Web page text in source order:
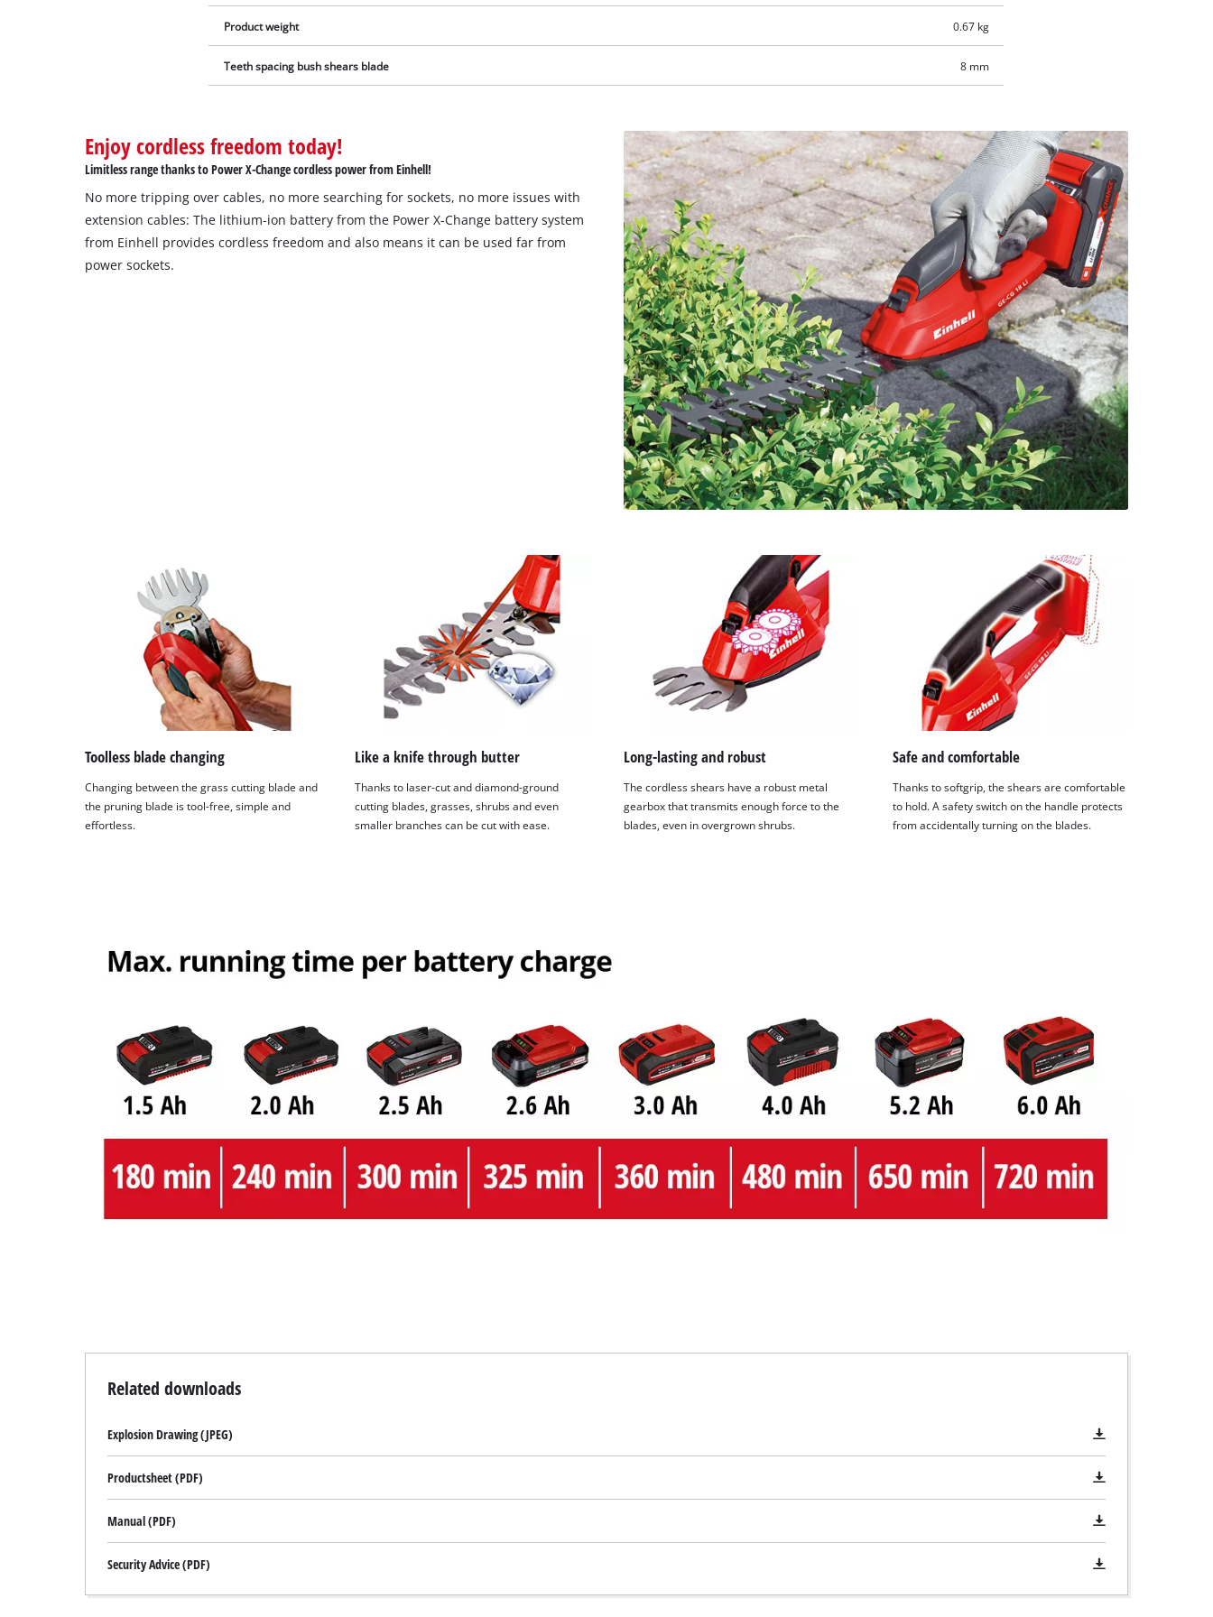
We need your consent to load the
Google Maps service!
This content is not permitted to load due
to trackers that are not disclosed to the
visitor. The website owner needs to setup
the site with their CMP to add this content
to the list of technologies used.
Usercentrics Consent
Management Platform
Product weight 0.67 kg
Teeth spacing bush shears blade 8 mm
Enjoy cordless freedom today!
Limitless range thanks to Power X-Change cordless power from Einhell!
No more tripping over cables, no more searching for sockets, no more issues with
extension cables: The lithium-ion battery from the Power X-Change battery system
from Einhell provides cordless freedom and also means it can be used far from
power sockets.
Toolless blade changing
Changing between the grass cutting blade and
the pruning blade is tool-free, simple and
effortless.
Like a knife through butter
Thanks to laser-cut and diamond-ground
cutting blades, grasses, shrubs and even
smaller branches can be cut with ease.
Long-lasting and robust
The cordless shears have a robust metal
gearbox that transmits enough force to the
blades, even in overgrown shrubs.
Safe and comfortable
Thanks to softgrip, the shears are comfortable
to hold. A safety switch on the handle protects
from accidentally turning on the blades.
Related downloads
Explosion Drawing (JPEG)
Productsheet (PDF)
Manual (PDF)
Security Advice (PDF)